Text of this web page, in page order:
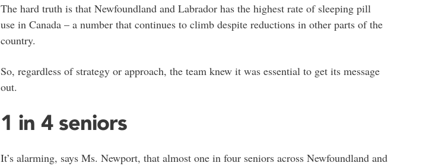
The hard truth is that Newfoundland and Labrador has the highest rate of sleeping pill
use in Canada – a number that continues to climb despite reductions in other parts of the
country.
So, regardless of strategy or approach, the team knew it was essential to get its message
out.
1 in 4 seniors
It’s alarming, says Ms. Newport, that almost one in four seniors across Newfoundland and